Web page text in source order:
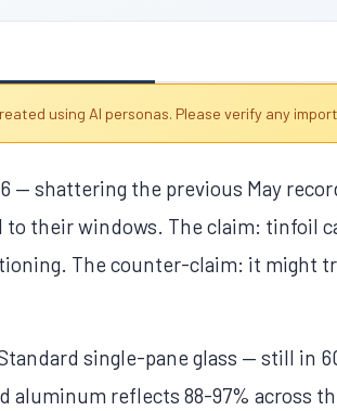
using AI personas. Please verify any
— shattering the previous May
their windows. The claim: tinfoil
The counter-claim: it might
single-pane glass — still in
aluminum reflects 88-97% across